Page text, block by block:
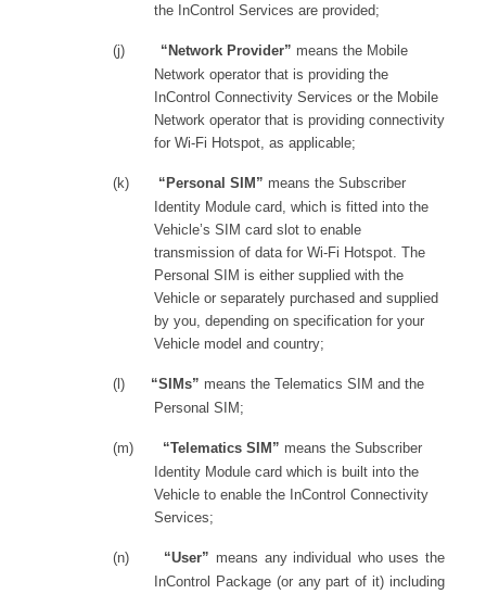
the InControl Services are provided;
(j) “Network Provider” means the Mobile
Network operator that is providing the
InControl Connectivity Services or the Mobile
Network operator that is providing connectivity
for Wi-Fi Hotspot, as applicable;
(k) “Personal SIM” means the Subscriber
Identity Module card, which is fitted into the
Vehicle’s SIM card slot to enable
transmission of data for Wi-Fi Hotspot. The
Personal SIM is either supplied with the
Vehicle or separately purchased and supplied
by you, depending on specification for your
Vehicle model and country;
(l) “SIMs” means the Telematics SIM and the
Personal SIM;
(m) “Telematics SIM” means the Subscriber
Identity Module card which is built into the
Vehicle to enable the InControl Connectivity
Services;
(n) “User” means any individual who uses the
InControl Package (or any part of it) including